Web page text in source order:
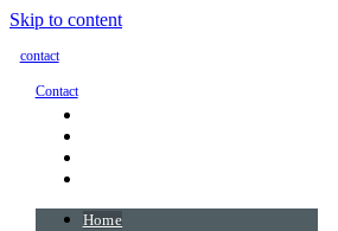
Skip to content
contact
Contact
Home